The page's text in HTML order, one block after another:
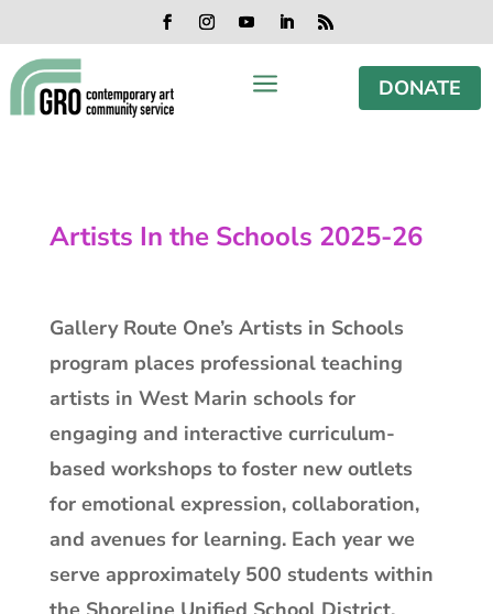
content
to
content
to
navigation
to
footer
Facebook
Instagram
YouTubeLinkedIn
RSS
a DONATE
Artists In the Schools 2025-26
Gallery Route One’s Artists in Schools
program places professional teaching
artists in West Marin schools for
engaging and interactive curriculum-
based workshops to foster new outlets
for emotional expression, collaboration,
and avenues for learning. Each year we
serve approximately 500 students within